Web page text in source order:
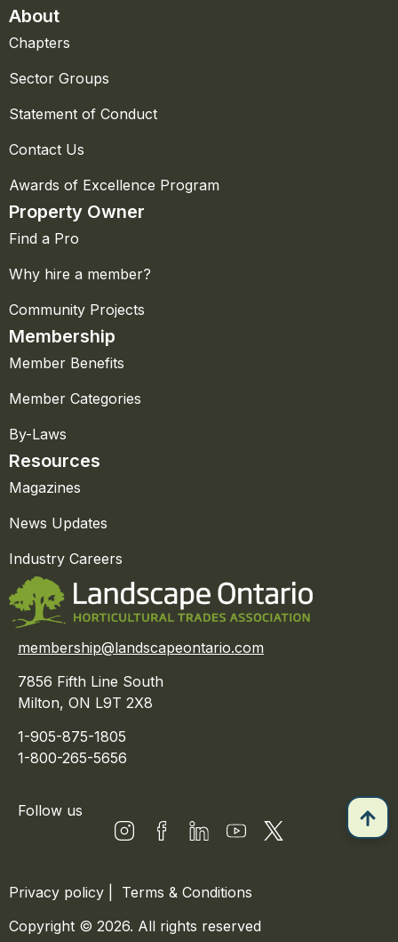
About
Chapters
Sector Groups
Statement of Conduct
Contact Us
Awards of Excellence Program
Property Owner
Find a Pro
Why hire a member?
Community Projects
Membership
Member Benefits
Member Categories
By-Laws
Resources
Magazines
News Updates
Industry Careers
membership@landscapeontario.com
7856 Fifth Line South
Milton, ON L9T 2X8
1-905-875-1805
1-800-265-5656
Follow us
Privacy policy
Terms & Conditions
Copyright © 2026. All rights reserved